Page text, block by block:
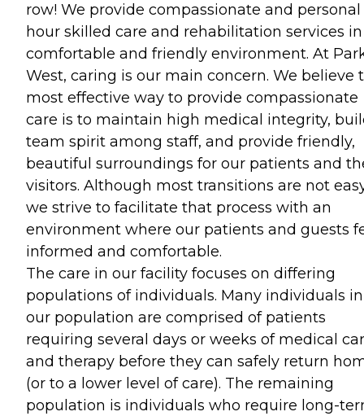
row! We provide compassionate and
hour skilled care and rehabilitation services
comfortable and friendly environment. At
West, caring is our main concern. We believe
most effective way to provide compassionate
care is to maintain high medical integrity,
team spirit among staff, and provide friendly,
beautiful surroundings for our patients and
visitors. Although most transitions are not
we strive to facilitate that process with an
environment where our patients and guests
informed and comfortable.
The care in our facility focuses on differing
populations of individuals. Many individuals in
our population are comprised of patients
requiring several days or weeks of medical
and therapy before they can safely return
(or to a lower level of care). The remaining
population is individuals who require long-